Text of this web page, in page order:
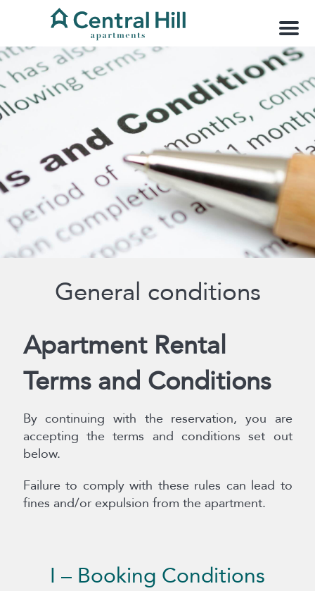
M
n
General conditions
Apartment Rental
Terms and Conditions
By continuing with the reservation, you are
accepting the terms and conditions set out
below.
Failure to comply with these rules can lead to
fines and/or expulsion from the apartment.
I – Booking Conditions